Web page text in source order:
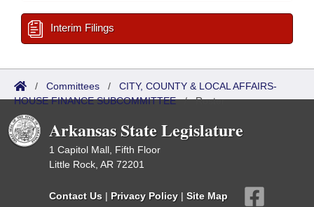
Interim Filings
/ Committees / CITY, COUNTY & LOCAL AFFAIRS-
HOUSE FINANCE SUBCOMMITTEE/Roster
Arkansas State Legislature
1 Capitol Mall, Fifth Floor
Little Rock, AR 72201
Contact Us | Privacy Policy | Site Map